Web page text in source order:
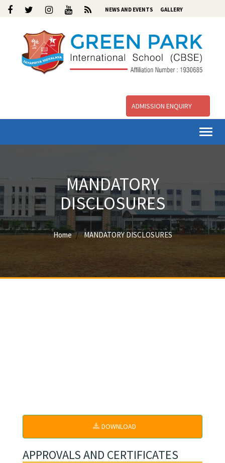
NEWS AND EVENTS GALLERY
ADMISSION ENQUIRY
MANDATORY
DISCLOSURES
Home MANDATORY DISCLOSURES
DOWNLOAD
APPROVALS AND CERTIFICATES